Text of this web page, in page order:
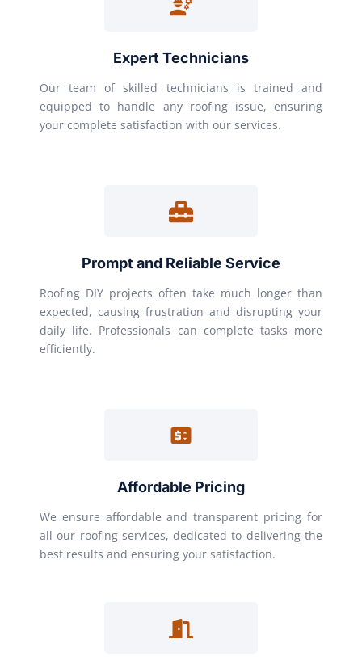
Expert Technicians
Our team of skilled technicians is trained and
equipped to handle any roofing issue, ensuring
your complete satisfaction with our services.
Prompt and Reliable Service
Roofing DIY projects often take much longer than
expected, causing frustration and disrupting your
daily life. Professionals can complete tasks more
efficiently.
Affordable Pricing
We ensure affordable and transparent pricing for
all our roofing services, dedicated to delivering the
best results and ensuring your satisfaction.